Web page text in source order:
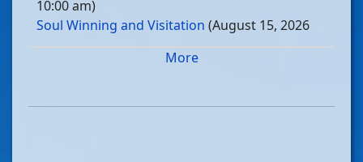
10:00 am)
Soul Winning and Visitation (August 15, 2026
Soul Winning and Visitation
Soul Winning and Visitation(August 29, 2026
More